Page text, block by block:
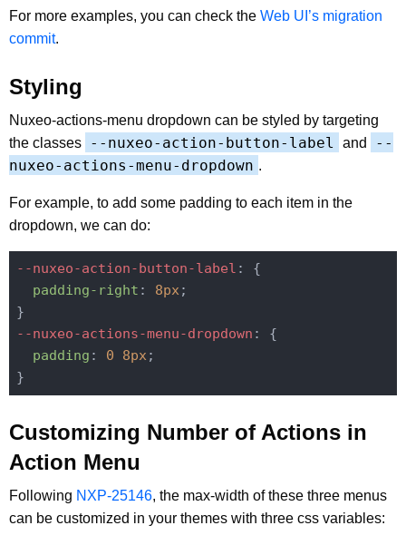
For more examples, you can check the Web UI’s migration
commit.
Styling
Nuxeo-actions-menu dropdown can be styled by targeting
the classes
--nuxeo-action-button-label and
--
nuxeo-actions-menu-dropdown .
For example, to add some padding to each item in the
dropdown, we can do:
--nuxeo-action-button-label : {
padding-right : 8px;
--nuxeo-actions-menu-dropdown : {
padding : 0 8px;
Customizing Number of Actions in
Action Menu
Following NXP-25146, the max-width of these three menus
can be customized in your themes with three css variables: